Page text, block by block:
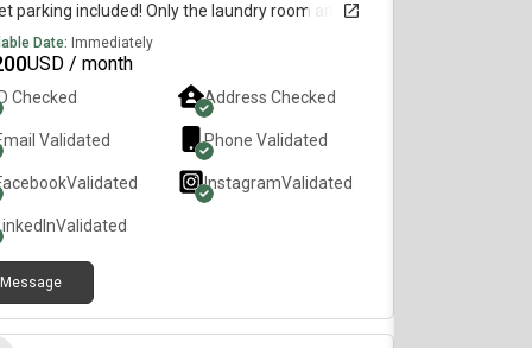
parking included! Only the laundry room and
yard are shared. Easy access to downtown,
UC, Hyde Park, Oakley, and Obryanville.
August 22nd. For details, please text me at,
threee, three 6 fiv, 9 8 1 3
Date: Immediately
USD / month
Checked Address Checked
Validated Phone Validated
Validated InstagramValidated
Validated
Message